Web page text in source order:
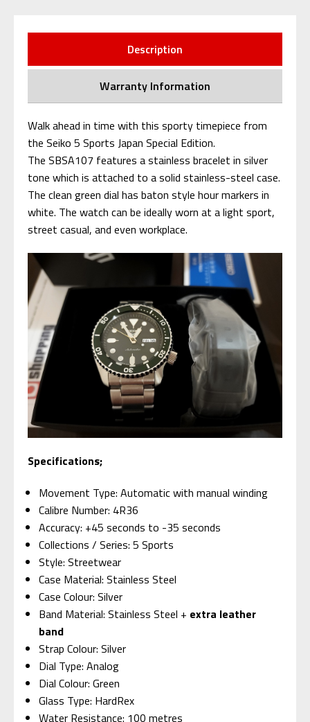
Description
Warranty Information
Walk ahead in time with this sporty timepiece from
the Seiko 5 Sports Japan Special Edition.
The SBSA107 features a stainless bracelet in silver
tone which is attached to a solid stainless-steel case.
The clean green dial has baton style hour markers in
white. The watch can be ideally worn at a light sport,
street casual, and even workplace.
Specifications;
Movement Type: Automatic with manual winding
Calibre Number: 4R36
Accuracy: +45 seconds to -35 seconds
Collections / Series: 5 Sports
Style: Streetwear
Case Material: Stainless Steel
Case Colour: Silver
Band Material: Stainless Steel + extra leather
band
Strap Colour: Silver
Dial Type: Analog
Dial Colour: Green
Glass Type: HardRex
Water Resistance: 100 metres